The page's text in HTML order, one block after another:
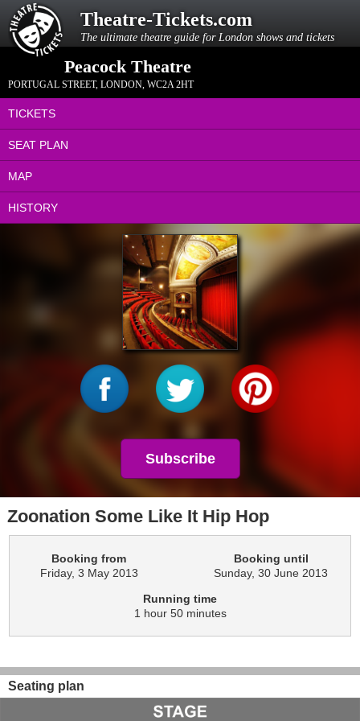
Theatre-Tickets.com
The ultimate theatre guide for London shows and tickets
Peacock Theatre
PORTUGAL STREET, LONDON, WC2A 2HT
TICKETS
SEAT PLAN
MAP
HISTORY
Subscribe
Zoonation Some Like It Hip Hop
Booking from
Friday, 3 May 2013
Booking until
Sunday, 30 June 2013
Running time
1 hour 50 minutes
Seating plan